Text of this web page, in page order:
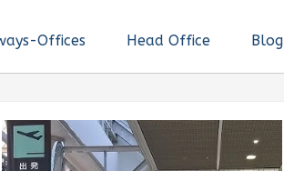
Offices Head Office Blog